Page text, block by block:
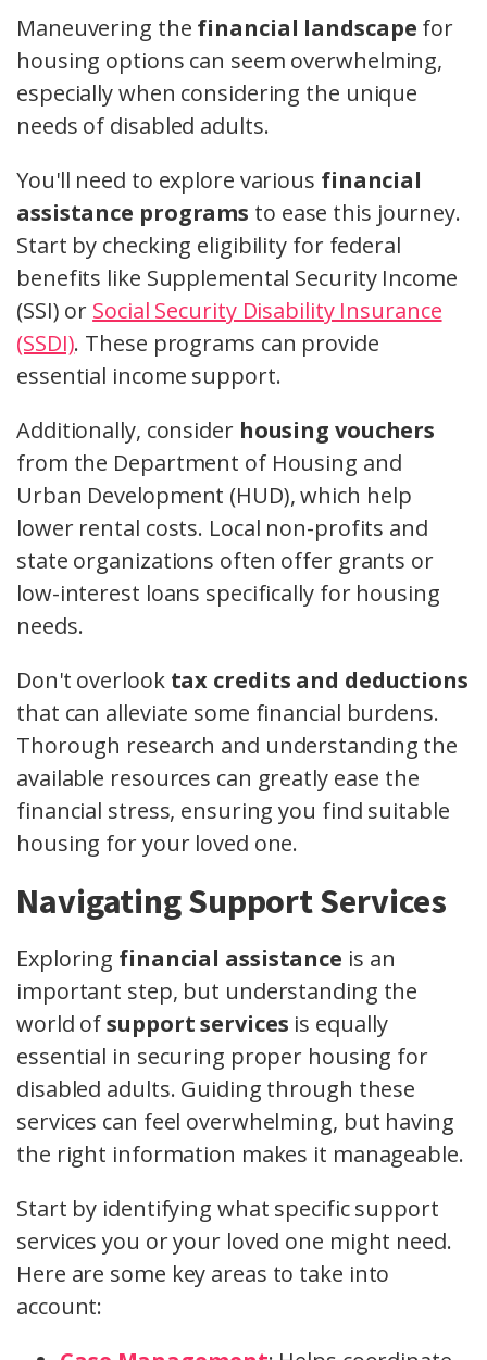
Maneuvering the financial landscape for
housing options can seem overwhelming,
especially when considering the unique
needs of disabled adults.
You'll need to explore various financial
assistance programs to ease this journey.
Start by checking eligibility for federal
benefits like Supplemental Security Income
(SSI) or Social Security Disability Insurance
(SSDI). These programs can provide
essential income support.
Additionally, consider housing vouchers
from the Department of Housing and
Urban Development (HUD), which help
lower rental costs. Local non-profits and
state organizations often offer grants or
low-interest loans specifically for housing
needs.
Don't overlook tax credits and deductions
that can alleviate some financial burdens.
Thorough research and understanding the
available resources can greatly ease the
financial stress, ensuring you find suitable
housing for your loved one.
Navigating Support Services
Exploring financial assistance is an
important step, but understanding the
world ofsupport services is equally
essential in securing proper housing for
disabled adults. Guiding through these
services can feel overwhelming, but having
the right information makes it manageable.
Start by identifying what specific support
services you or your loved one might need.
Here are some key areas to take into
account: